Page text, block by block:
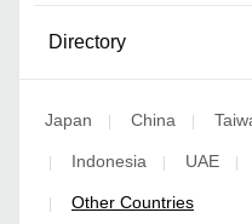
Directory
Japan China
Indonesia UAE
Other Countries